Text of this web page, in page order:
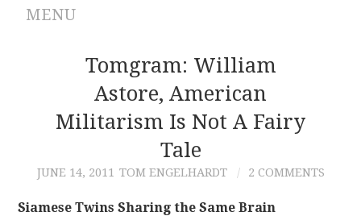
MENU
ABOUT
ARCHIVES
CONTRIBUTIONS
Tomgram: William
Astore, American
Militarism Is Not A Fairy
Tale
JUNE 14, 2011 TOM ENGELHARDT 2 COMMENTS
Siamese Twins Sharing the Same Brain